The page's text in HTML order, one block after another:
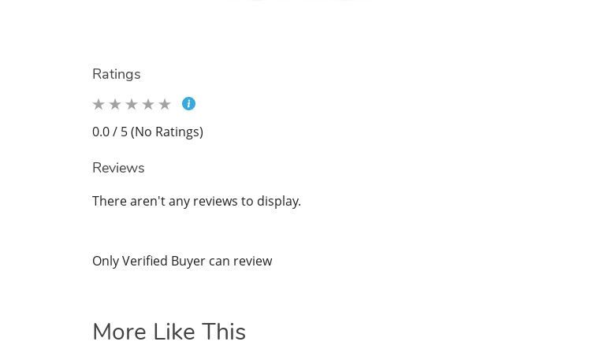
Ratings
0.0 / 5 (No Ratings)
Reviews
There aren't any reviews to display.
Only Verified Buyer can review
More Like This